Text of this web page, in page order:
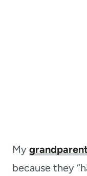
My
because they